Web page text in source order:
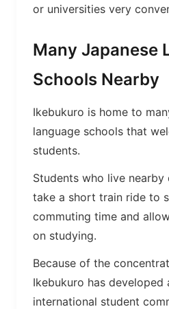
or universities very
Many Japanese
Schools Nearby
Ikebukuro is home to
language schools that
students.
Students who live
take a short train ride to
commuting time and
on studying.
Because of the
Ikebukuro has developed
international student